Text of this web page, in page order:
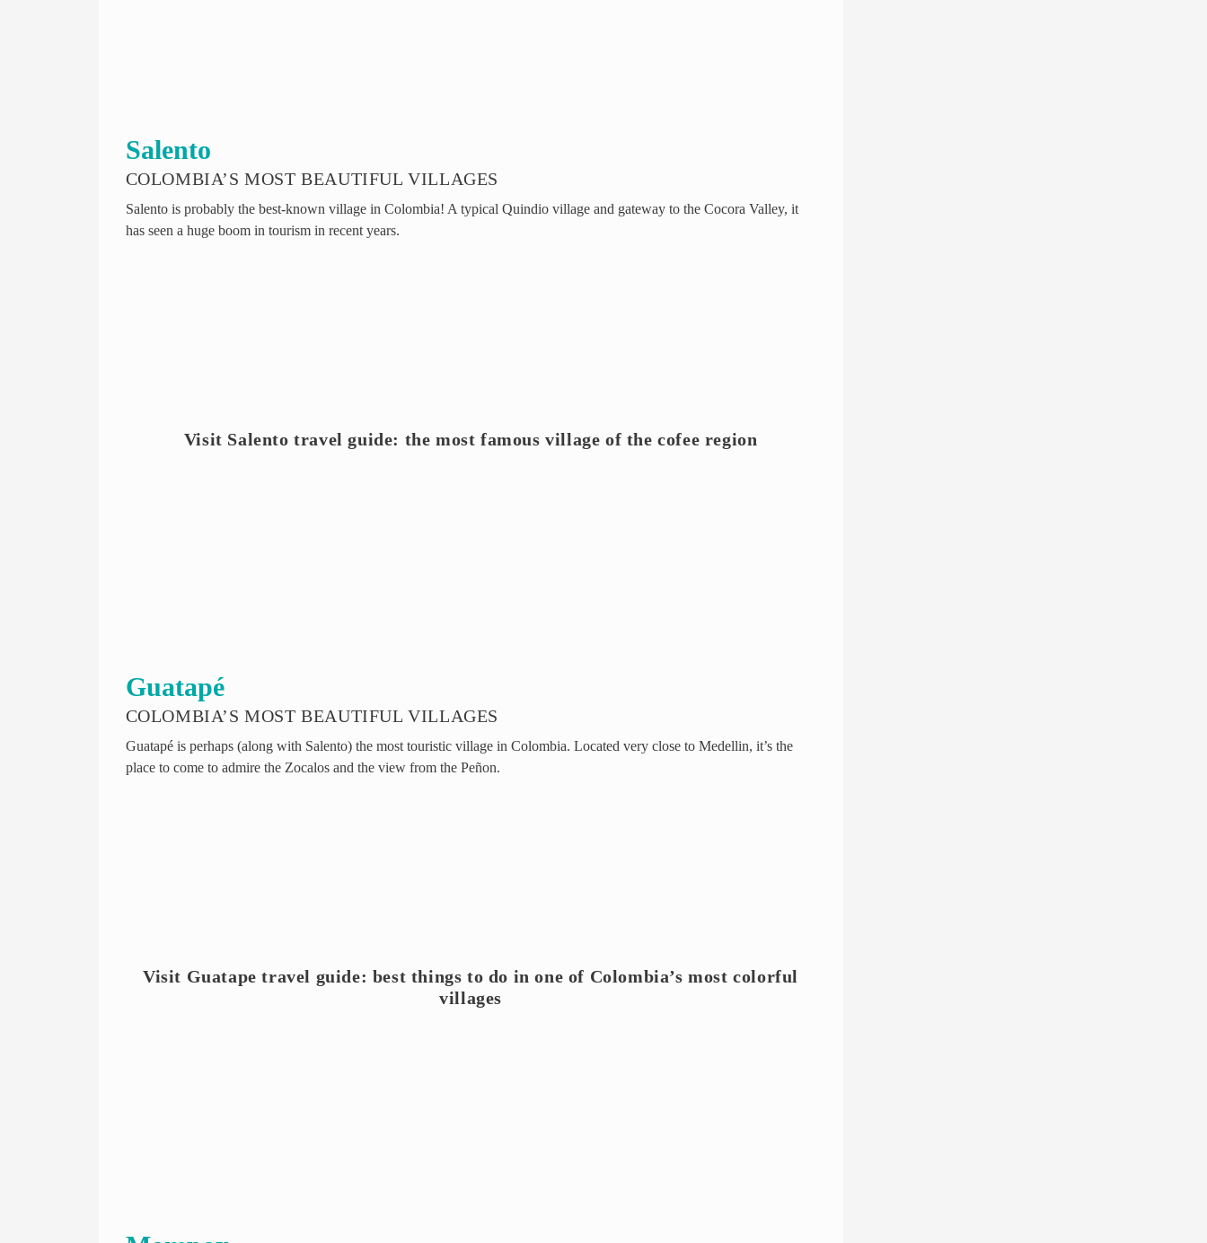
Salento
COLOMBIA’S MOST BEAUTIFUL VILLAGES
Salento is probably the best-known village in Colombia! A typical Quindio village and gateway to the Cocora Valley, it
has seen a huge boom in tourism in recent years.
Visit Salento travel guide: the most famous village of the cofee region
Guatapé
COLOMBIA’S MOST BEAUTIFUL VILLAGES
Guatapé is perhaps (along with Salento) the most touristic village in Colombia. Located very close to Medellin, it’s the
place to come to admire the Zocalos and the view from the Peñon.
Visit Guatape travel guide: best things to do in one of Colombia’s most colorful
villages